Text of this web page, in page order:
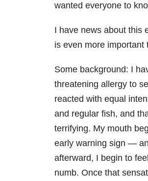
wanted everyone to
I have news about this
is even more important
Some background: I
threatening allergy to
reacted with equal
and regular fish, and
terrifying. My mouth
early warning sign —
afterward, I begin to
numb. Once that